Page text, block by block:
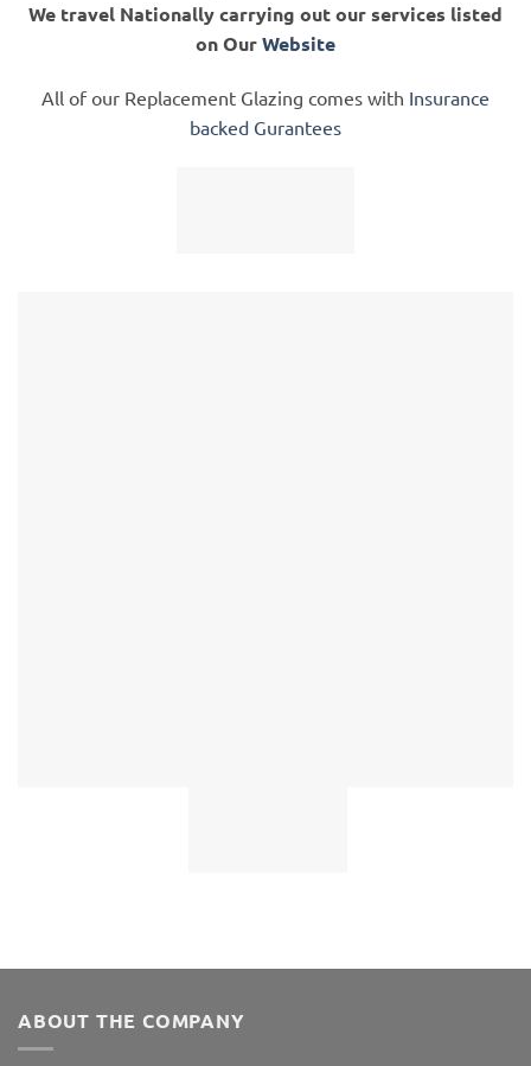
We travel Nationally carrying out our services listed
on OurWebsite
All of our Replacement Glazing comes with Insurance
backed Gurantees
ABOUT THE COMPANY